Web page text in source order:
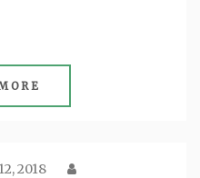
2018